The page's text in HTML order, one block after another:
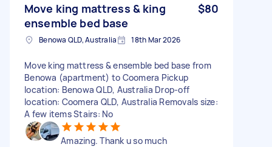
Move king mattress & king
ensemble bed base
$80
Benowa QLD, Australia 18th Mar 2026
Move king mattress & ensemble bed base from
Benowa (apartment) to Coomera Pickup
location: Benowa QLD, Australia Drop-off
location: Coomera QLD, Australia Removals size:
A few items Stairs: No
Amazing. Thank u so much